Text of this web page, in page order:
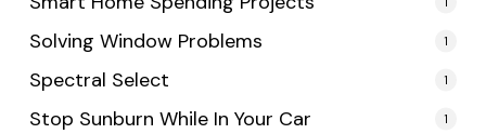
Solving Window Problems 1
Spectral Select 1
Stop Sunburn While In Your Car 1